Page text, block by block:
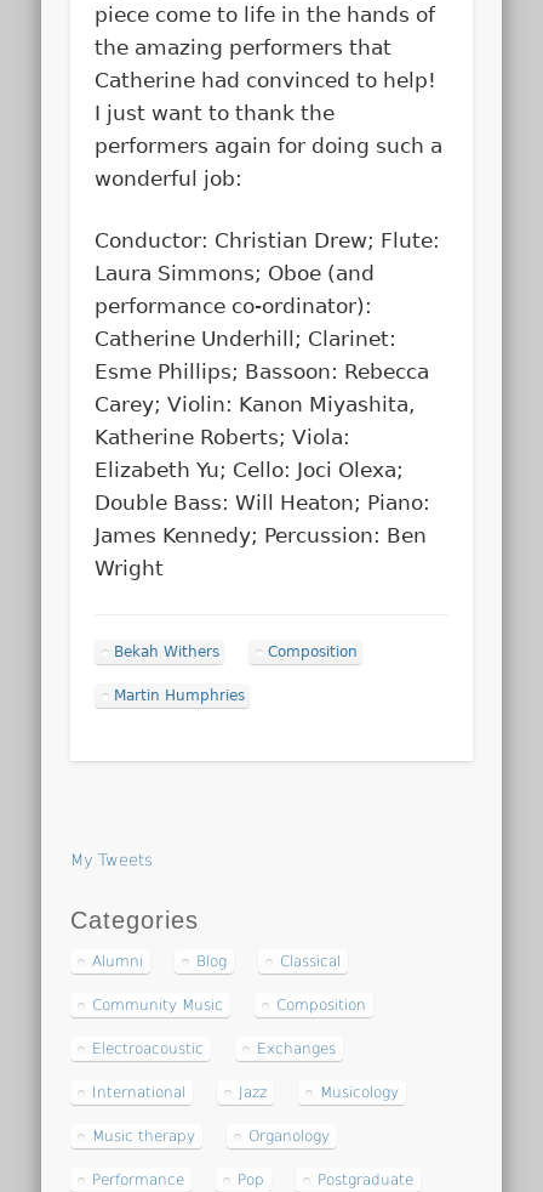
piece come to life in the hands of
the amazing performers that
Catherine had convinced to help!
I just want to thank the
performers again for doing such a
wonderful job:
Conductor: Christian Drew; Flute:
Laura Simmons; Oboe (and
performance co-ordinator):
Catherine Underhill; Clarinet:
Esme Phillips; Bassoon: Rebecca
Carey; Violin: Kanon Miyashita,
Katherine Roberts; Viola:
Elizabeth Yu; Cello: Joci Olexa;
Double Bass: Will Heaton; Piano:
James Kennedy; Percussion: Ben
Wright
Bekah Withers Composition
Martin Humphries
My Tweets
Categories
Alumni Blog Classical
Community Music Composition
Electroacoustic Exchanges
International Jazz Musicology
Music therapy Organology
Performance Pop Postgraduate